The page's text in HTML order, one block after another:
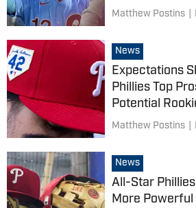
Matthew Postins
News
Expectations
Phillies Top
Potential
Matthew Postins
News
All-Star
More Powerful